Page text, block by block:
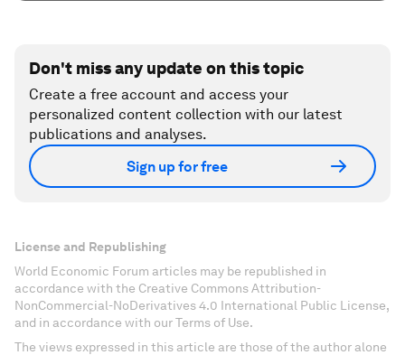
Don't miss any update on this topic
Create a free account and access your
personalized content collection with our latest
publications and analyses.
Sign up for free
License and Republishing
World Economic Forum articles may be republished in
accordance with the Creative Commons Attribution-
NonCommercial-NoDerivatives 4.0 International Public License,
and in accordance with our Terms of Use.
The views expressed in this article are those of the author alone